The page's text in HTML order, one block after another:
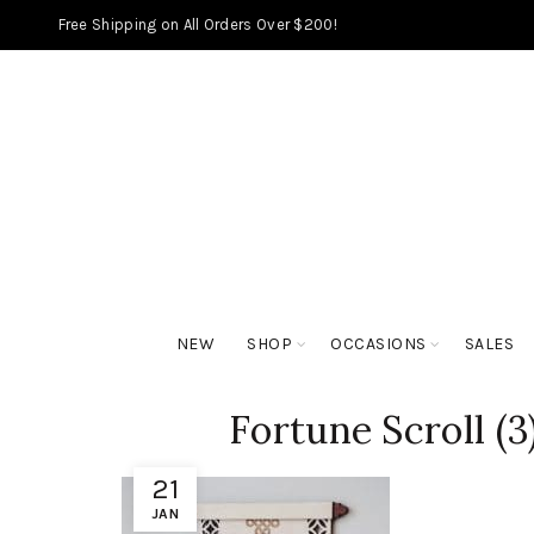
Free Shipping on All Orders Over $200!
NEW SHOP OCCASIONS SALES
21
JAN
Fortune Scroll